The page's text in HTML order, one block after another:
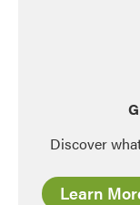
Discover
Learn